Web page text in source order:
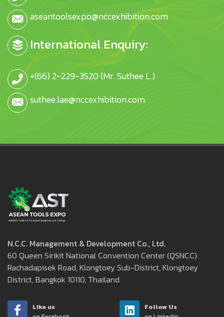
aseantoolsexpo@nccexhibition.com
International Enquiry:
+(66) 2-229-3520 (Mr. Suthee L.)
suthee.lae@nccexhibition.com
N.C.C. Management & Development Co., Ltd.
60 Queen Sirikit National Convention Center (QSNCC)
Rachadapisek Road, Klongtoey Sub-District, Klongtoey
District, Bangkok 10110, Thailand
Like us
Follow Us